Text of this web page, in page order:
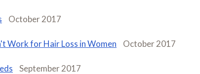
October 2017
Work for Hair Loss in Women October 2017
September 2017